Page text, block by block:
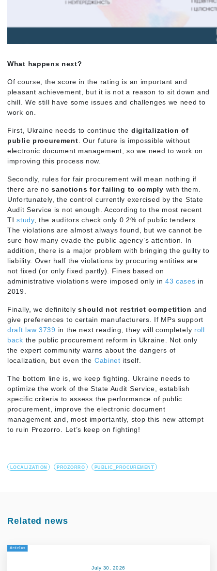
What happens next?
Of course, the score in the rating is an important and
pleasant achievement, but it is not a reason to sit down and
chill. We still have some issues and challenges we need to
work on.
First, Ukraine needs to continue the digitalization of
public procurement . Our future is impossible without
electronic document management, so we need to work on
improving this process now.
Secondly, rules for fair procurement will mean nothing if
there are nosanctions for failing to comply with them.
Unfortunately, the control currently exercised by the State
Audit Service is not enough. According to the most recent
TIstudy, the auditors check only 0.2% of public tenders.
The violations are almost always found, but we cannot be
sure how many evade the public agency’s attention. In
addition, there is a major problem with bringing the guilty to
liability. Over half the violations by procuring entities are
not fixed (or only fixed partly). Fines based on
administrative violations were imposed only in 43 cases in
2019.
Finally, we definitelyshould not restrict competition and
give preferences to certain manufacturers. If MPs support
draft law 3739 in the next reading, they will completely roll
back the public procurement reform in Ukraine. Not only
the expert community warns about the dangers of
localization, but even the Cabinet itself.
The bottom line is, we keep fighting. Ukraine needs to
optimize the work of the State Audit Service, establish
specific criteria to assess the performance of public
procurement, improve the electronic document
management and, most importantly, stop this new attempt
to ruin Prozorro. Let’s keep on fighting!
LOCALIZATION PROZORRO PUBLIC_PROCUREMENT
Related news
Articles
July 30, 2026